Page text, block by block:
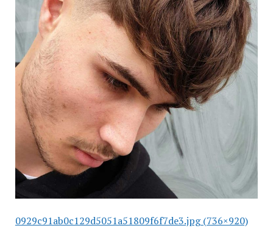
0929c91ab0c129d5051a51809f6f7de3.jpg (736×920)